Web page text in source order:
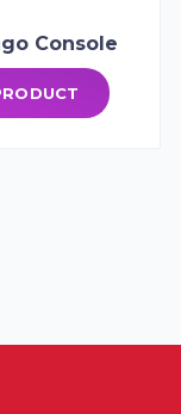
Console